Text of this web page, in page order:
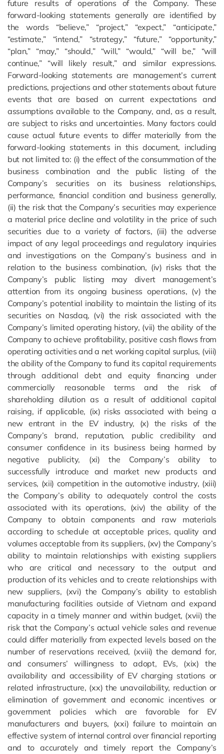
future results of operations of the Company. These
forward-looking statements generally are identified by
the words “believe,” “project,” “expect,” “anticipate,”
“estimate,” “intend,” “strategy,” “future,” “opportunity,”
“plan,” “may,” “should,” “will,” “would,” “will be,” “will
continue,” “will likely result,” and similar expressions.
Forward-looking statements are management’s current
predictions, projections and other statements about future
events that are based on current expectations and
assumptions available to the Company, and, as a result,
are subject to risks and uncertainties. Many factors could
cause actual future events to differ materially from the
forward-looking statements in this document, including
but not limited to: (i) the effect of the consummation of the
business combination and the public listing of the
Company’s securities on its business relationships,
performance, financial condition and business generally,
(ii) the risk that the Company’s securities may experience
a material price decline and volatility in the price of such
securities due to a variety of factors, (iii) the adverse
impact of any legal proceedings and regulatory inquiries
and investigations on the Company’s business and in
relation to the business combination, (iv) risks that the
Company’s public listing may divert management’s
attention from its ongoing business operations, (v) the
Company’s potential inability to maintain the listing of its
securities on Nasdaq, (vi) the risk associated with the
Company’s limited operating history, (vii) the ability of the
Company to achieve profitability, positive cash flows from
operating activities and a net working capital surplus, (viii)
the ability of the Company to fund its capital requirements
through additional debt and equity financing under
commercially reasonable terms and the risk of
shareholding dilution as a result of additional capital
raising, if applicable, (ix) risks associated with being a
new entrant in the EV industry, (x) the risks of the
Company’s brand, reputation, public credibility and
consumer confidence in its business being harmed by
negative publicity, (xi) the Company’s ability to
successfully introduce and market new products and
services, (xii) competition in the automotive industry, (xiii)
the Company’s ability to adequately control the costs
associated with its operations, (xiv) the ability of the
Company to obtain components and raw materials
according to schedule at acceptable prices, quality and
volumes acceptable from its suppliers, (xv) the Company’s
ability to maintain relationships with existing suppliers
who are critical and necessary to the output and
production of its vehicles and to create relationships with
new suppliers, (xvi) the Company’s ability to establish
manufacturing facilities outside of Vietnam and expand
capacity in a timely manner and within budget, (xvii) the
risk that the Company’s actual vehicle sales and revenue
could differ materially from expected levels based on the
number of reservations received, (xviii) the demand for,
and consumers’ willingness to adopt, EVs, (xix) the
availability and accessibility of EV charging stations or
related infrastructure, (xx) the unavailability, reduction or
elimination of government and economic incentives or
government policies which are favorable for EV
manufacturers and buyers, (xxi) failure to maintain an
effective system of internal control over financial reporting
and to accurately and timely report the Company’s